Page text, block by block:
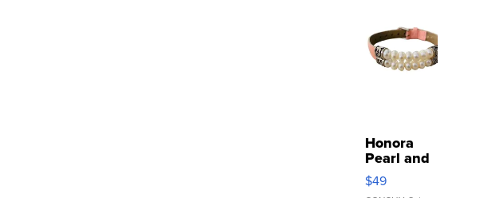
Honora
Pearl and
Pink
Leather
$49